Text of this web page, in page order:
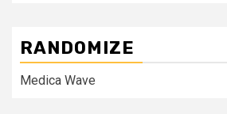
RANDOMIZE
Medica Wave